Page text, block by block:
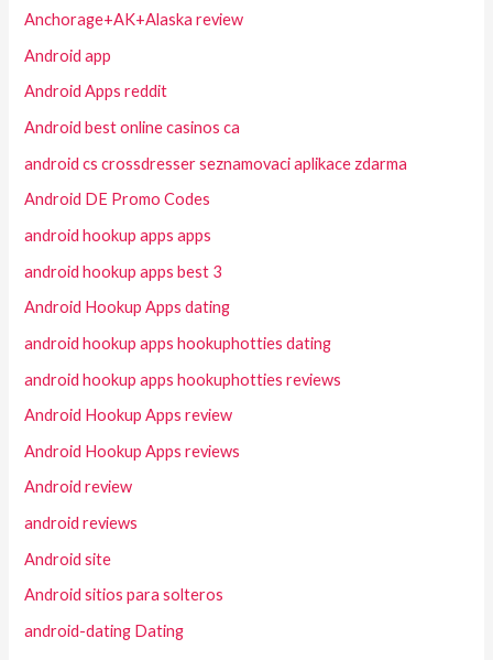
Anchorage+AK+Alaska review
Android app
Android Apps reddit
Android best online casinos ca
android cs crossdresser seznamovaci aplikace zdarma
Android DE Promo Codes
android hookup apps apps
android hookup apps best 3
Android Hookup Apps dating
android hookup apps hookuphotties dating
android hookup apps hookuphotties reviews
Android Hookup Apps review
Android Hookup Apps reviews
Android review
android reviews
Android site
Android sitios para solteros
android-dating Dating